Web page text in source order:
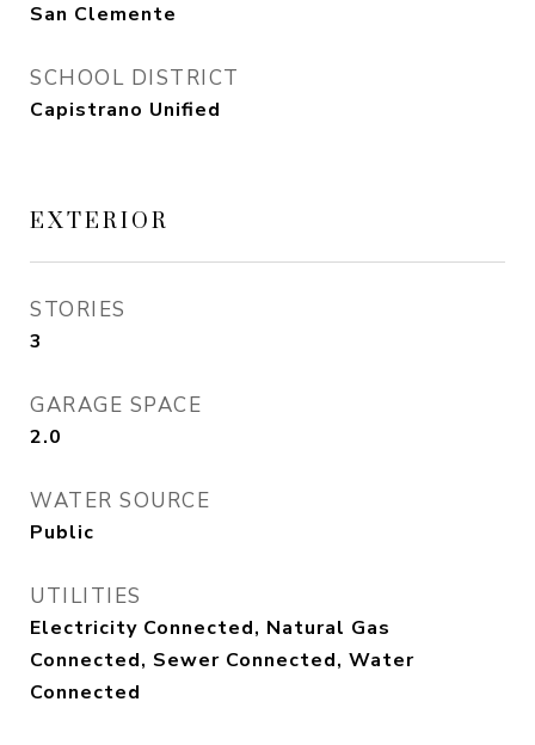
San Clemente
SCHOOL DISTRICT
Capistrano Unified
EXTERIOR
STORIES
3
GARAGE SPACE
2.0
WATER SOURCE
Public
UTILITIES
Electricity Connected, Natural Gas
Connected, Sewer Connected, Water
Connected